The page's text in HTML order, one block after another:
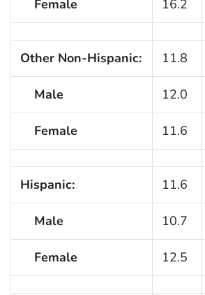
Female 16.2
Other Non-Hispanic: 11.8
Male 12.0
Female 11.6
Hispanic: 11.6
Male 10.7
Female 12.5